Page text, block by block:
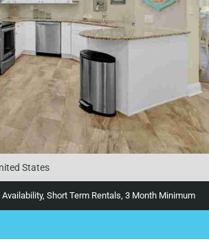
States
Short Term Rentals, 3 Month Minimum